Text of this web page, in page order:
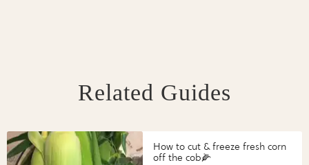
Related Guides
How to cut & freeze fresh corn
off the cob🌽